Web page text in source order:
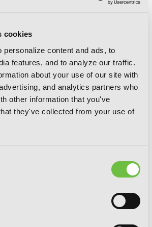
cookies
personalize content and ads, to
features, and to analyze our traffic.
about your use of our site with
and analytics partners who
other information that you've
they've collected from your use of
Vol. 6 (light novel): Lost
Dawn